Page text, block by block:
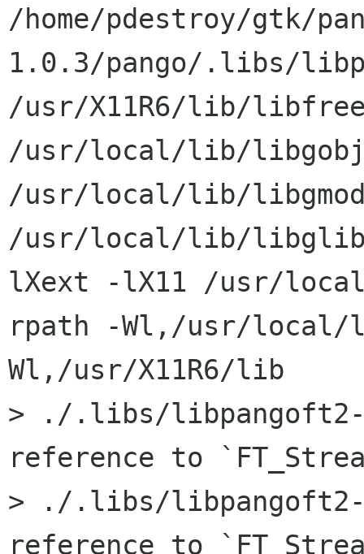
/home/pdestroy/gtk/
1.0.3/pango/.libs/
/usr/X11R6/lib/
/usr/local/lib/
/usr/local/lib/
/usr/local/lib/
lXext -lX11 /usr/
rpath -Wl,/usr/
Wl,/usr/X11R6/lib
> ./.libs/libpangoft2-
reference to
> ./.libs/libpangoft2-
reference to